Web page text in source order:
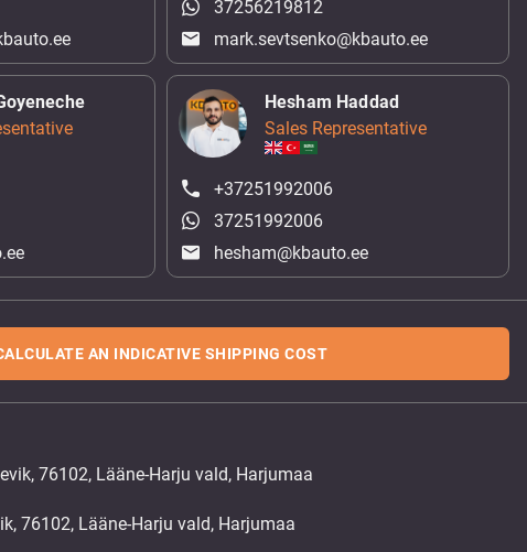
37256219812
mark.sevtsenko@kbauto.ee
Hesham Haddad
Sales Representative
+37251992006
37251992006
hesham@kbauto.ee
AN INDICATIVE SHIPPING COST
76102, Lääne-Harju vald, Harjumaa